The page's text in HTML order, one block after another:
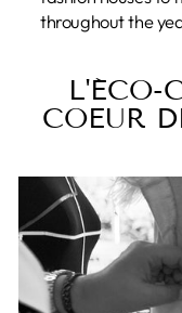
throughout the
L'ÉCO-
COEUR